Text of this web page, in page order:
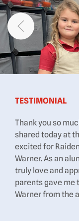
TESTIMONIAL
Thank you so
shared today at
excited for
Warner. As an
truly love and
parents gave me
Warner from the